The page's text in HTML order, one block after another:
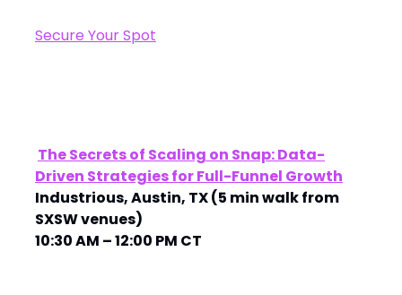
Secure Your Spot
The Secrets of Scaling on Snap: Data-
Driven Strategies for Full-Funnel Growth
Industrious, Austin, TX (5 min walk from
SXSW venues)
10:30 AM – 12:00 PM CT